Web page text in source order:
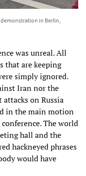
demonstration in Berlin,
was unreal. All
that are keeping
simply ignored.
Iran nor the
on Russia
in the main motion
The world
hall and the
hackneyed phrases
would have